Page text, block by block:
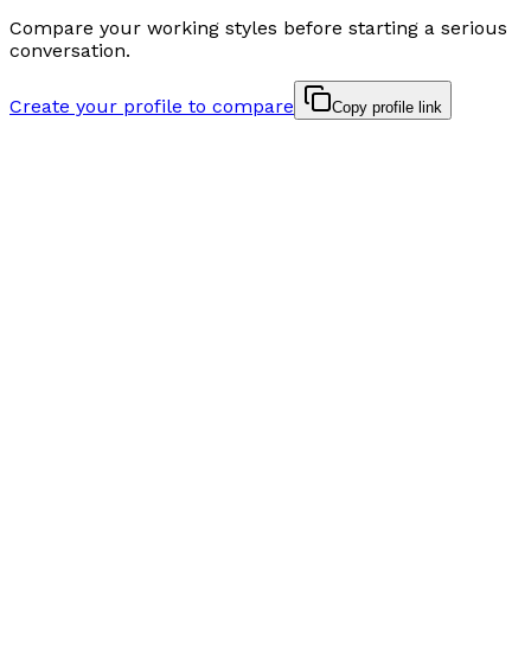
Compare your working styles before starting a serious
conversation.
Create your profile to compare Copy profile link